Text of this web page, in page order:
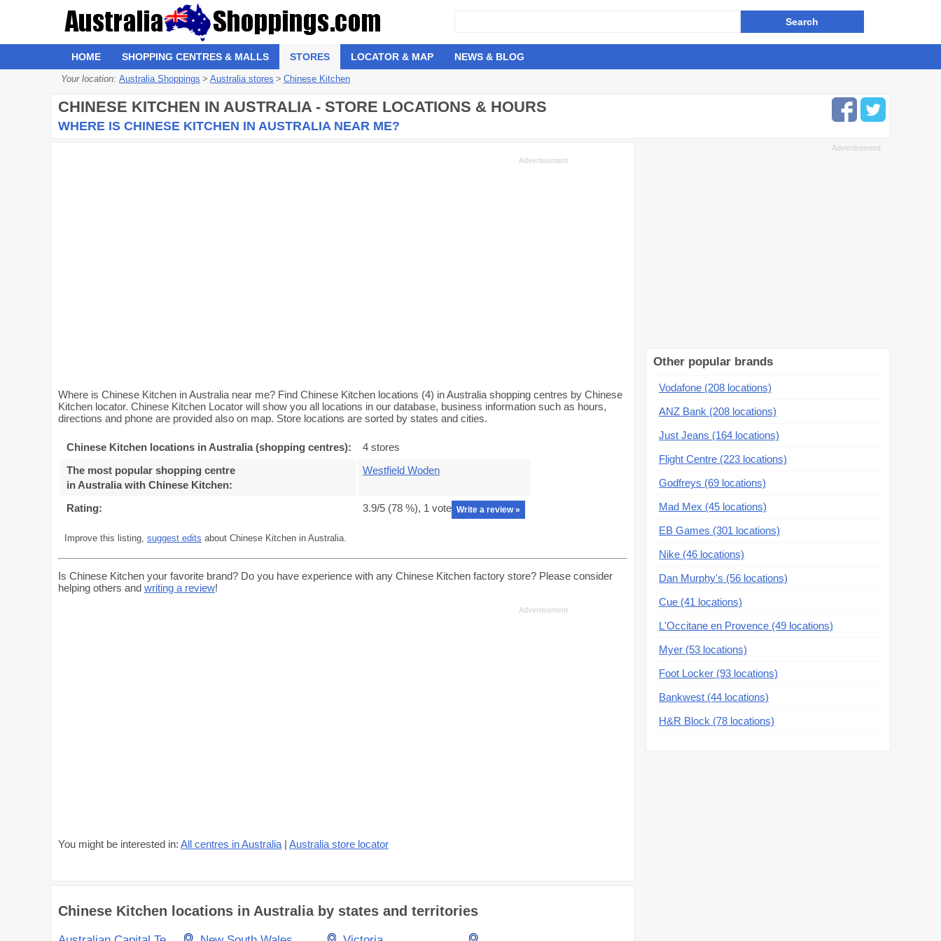
HOME SHOPPING CENTRES & MALLS STORES LOCATOR & MAP NEWS & BLOG
Your location: Australia Shoppings > Australia stores > Chinese Kitchen
CHINESE KITCHEN IN AUSTRALIA - STORE LOCATIONS & HOURS
WHERE IS CHINESE KITCHEN IN AUSTRALIA NEAR ME?
Where is Chinese Kitchen in Australia near me? Find Chinese Kitchen locations (4) in Australia shopping centres by Chinese
Kitchen locator. Chinese Kitchen Locator will show you all locations in our database, business information such as hours,
directions and phone are provided also on map. Store locations are sorted by states and cities.
Chinese Kitchen locations in Australia (shopping centres):
4 stores
The most popular shopping centre
in Australia with Chinese Kitchen:
Westfield Woden
Rating: 3.9/5 (78 %), 1 vote Write a review »
Improve this listing, suggest edits about Chinese Kitchen in Australia.
Is Chinese Kitchen your favorite brand? Do you have experience with any Chinese Kitchen factory store? Please consider
helping others and writing a review!
You might be interested in: All centres in Australia | Australia store locator
Chinese Kitchen locations in Australia by states and territories
Other popular brands
Vodafone (208 locations)
ANZ Bank (208 locations)
Just Jeans (164 locations)
Flight Centre (223 locations)
Godfreys (69 locations)
Mad Mex (45 locations)
EB Games (301 locations)
Nike (46 locations)
Dan Murphy's (56 locations)
Cue (41 locations)
L'Occitane en Provence (49 locations)
Myer (53 locations)
Foot Locker (93 locations)
Bankwest (44 locations)
H&R Block (78 locations)